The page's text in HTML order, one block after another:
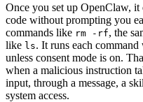
Once you set up OpenClaw, it
code without prompting you
commands like rm -rf, the
like ls. It runs each
unless consent mode is on.
when a malicious instruction
input, through a message, a
system access.